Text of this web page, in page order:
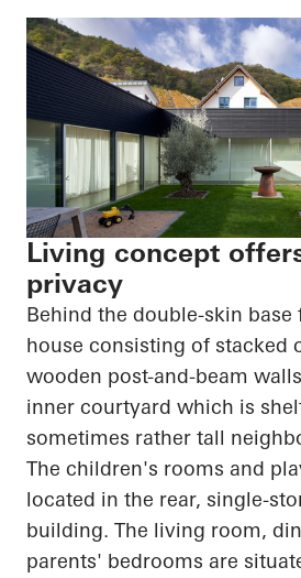
Living concept
privacy
Behind the double-skin
house consisting of stacked
wooden post-and-beam
inner courtyard which is
sometimes rather tall
The children's rooms and
located in the rear, single-
building. The living room,
parents' bedrooms are